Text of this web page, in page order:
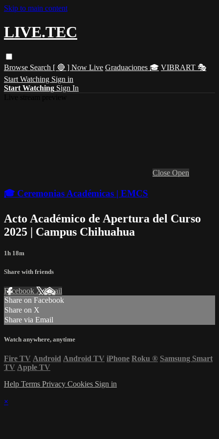
Skip to main content
LIVE.TEC
Browse Search [ 🔴 ] Now Live Graduaciones 🎓 VIBRART 🎭
Start Watching Sign in
Start Watching Sign In
Close Open
🎓 Ceremonias Académicas | EMCS
Acto Académico de Apertura del Curso
2025 | Campus Chihuahua
1h 18m
Share with friends
Facebook XEmail
Share on Facebook
Share on X
Share via Email
Watch anywhere, anytime
Fire TV Android Android TV iPhone Roku ® Samsung Smart
TV Apple TV
Help Terms Privacy Cookies Sign in
×